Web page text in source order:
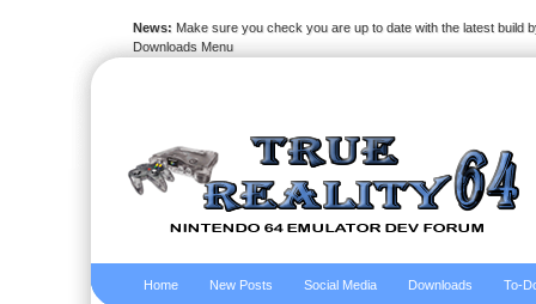
News: Make sure you check you are up to date with the latest build
Downloads Menu
Home New Posts Social Media Downloads To-